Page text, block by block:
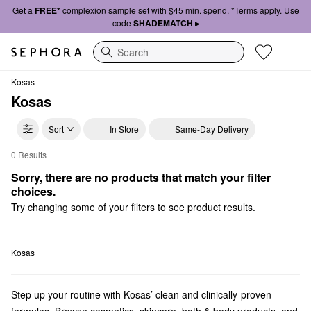
Get a FREE*complexion sample set with $45 min. spend. *Terms apply. Use
code SHADEMATCH ▸
Search
Kosas
Kosas
Sort In Store Same-Day Delivery
Kosas Skincare
0 Results
Sorry, there are no products that match your filter
choices.
Try changing some of your filters to see product results.
Kosas
Step up your routine with Kosas’ clean and clinically-proven